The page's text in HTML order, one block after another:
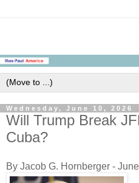
Wednesday, June 10, 2026
Will Trump Break
Cuba?
By Jacob G. Hornberger -